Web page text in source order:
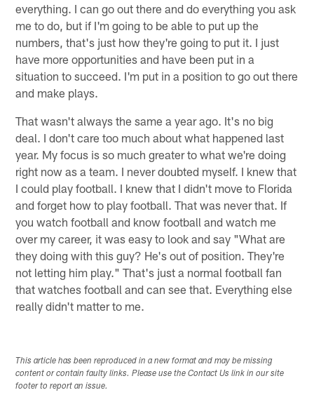
everything. I can go out there and do everything you ask
me to do, but if I'm going to be able to put up the
numbers, that's just how they're going to put it. I just
have more opportunities and have been put in a
situation to succeed. I'm put in a position to go out there
and make plays.
That wasn't always the same a year ago. It's no big
deal. I don't care too much about what happened last
year. My focus is so much greater to what we're doing
right now as a team. I never doubted myself. I knew that
I could play football. I knew that I didn't move to Florida
and forget how to play football. That was never that. If
you watch football and know football and watch me
over my career, it was easy to look and say "What are
they doing with this guy? He's out of position. They're
not letting him play." That's just a normal football fan
that watches football and can see that. Everything else
really didn't matter to me.
This article has been reproduced in a new format and may be missing
content or contain faulty links. Please use the Contact Us link in our site
footer to report an issue.